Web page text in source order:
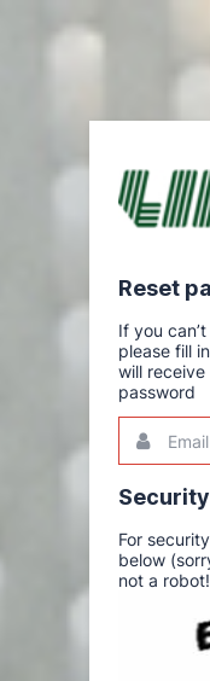
Reset
If you
please fill
will
password
field
is
required.
For
below
not a